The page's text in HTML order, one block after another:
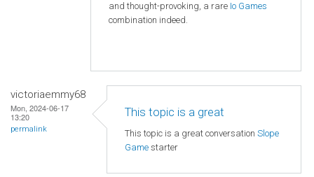
and thought-provoking, a rare Io Games
combination indeed.
victoriaemmy68
Mon, 2024-06-17
13:20
permalink
This topic is a great
This topic is a great conversation Slope
Game starter